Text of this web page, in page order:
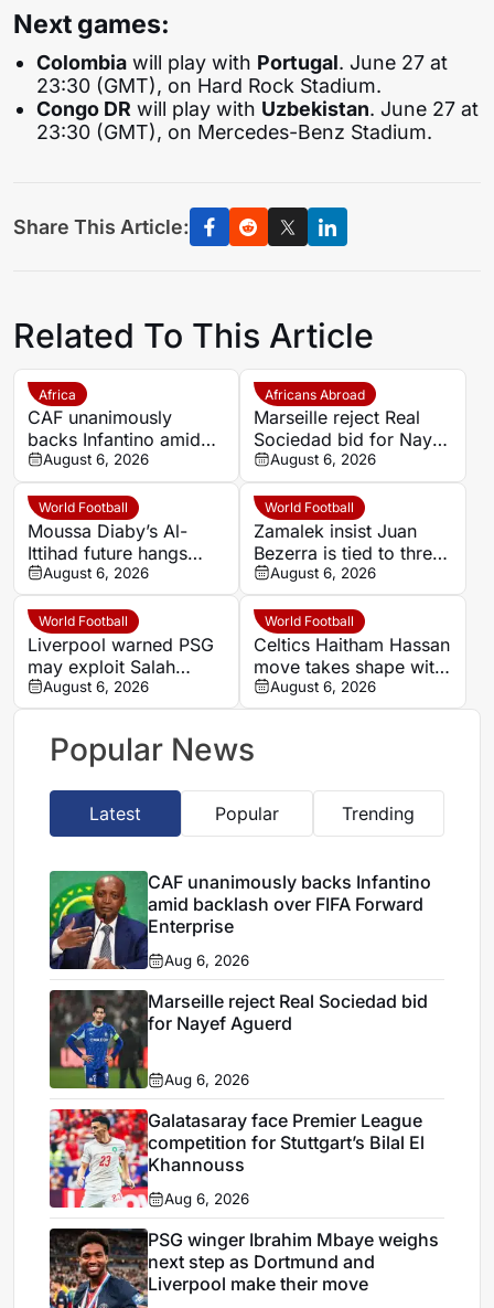
Next games:
Colombia will play with Portugal. June 27 at
23:30 (GMT), on Hard Rock Stadium.
Congo DR will play with Uzbekistan. June 27 at
23:30 (GMT), on Mercedes-Benz Stadium.
Share This Article:
Related To This Article
Africa
CAF unanimously
backs Infantino amid
backlash over FIFA
Forward Enterprise
August 6, 2026
Africans Abroad
Marseille reject Real
Sociedad bid for Nayef
Aguerd
August 6, 2026
World Football
Moussa Diaby’s Al-
Ittihad future hangs
over Al Jazira qualifier
August 6, 2026
World Football
Zamalek insist Juan
Bezerra is tied to three-
year deal after exit plea
August 6, 2026
World Football
Liverpool warned PSG
may exploit Salah
replacement search
over Barcola
August 6, 2026
World Football
Celtics Haitham Hassan
move takes shape with
Champions League
clause
August 6, 2026
Popular News
Latest Popular Trending
CAF unanimously backs Infantino
amid backlash over FIFA Forward
Enterprise
Aug 6, 2026
Marseille reject Real Sociedad bid
for Nayef Aguerd
Aug 6, 2026
Galatasaray face Premier League
competition for Stuttgart’s Bilal El
Khannouss
Aug 6, 2026
PSG winger Ibrahim Mbaye weighs
next step as Dortmund and
Liverpool make their move